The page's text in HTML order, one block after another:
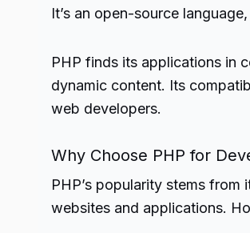
It’s an open-source
PHP finds its applications in
dynamic content. Its
web developers.
Why Choose PHP for
PHP’s popularity stems
websites and applications.